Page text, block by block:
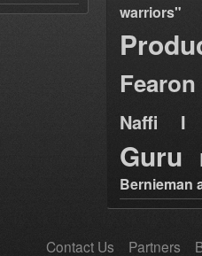
warriors"
Fearon
Naffi I
Guru
Bernieman
Contact Us Partners